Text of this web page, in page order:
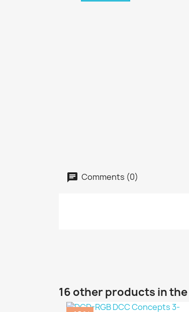
Comments (0)
16 other products in